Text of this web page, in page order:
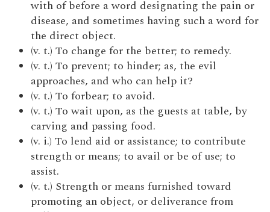
with of before a word designating the pain or
disease, and sometimes having such a word for
the direct object.
(v. t.) To change for the better; to remedy.
(v. t.) To prevent; to hinder; as, the evil
approaches, and who can help it?
(v. t.) To forbear; to avoid.
(v. t.) To wait upon, as the guests at table, by
carving and passing food.
(v. i.) To lend aid or assistance; to contribute
strength or means; to avail or be of use; to
assist.
(v. t.) Strength or means furnished toward
promoting an object, or deliverance from